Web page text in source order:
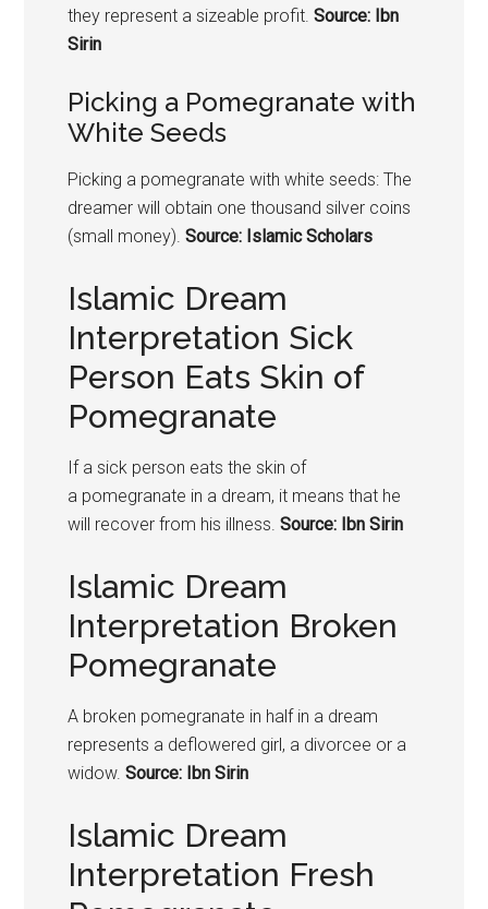
they represent a sizeable profit. Source: Ibn
Sirin
Picking a Pomegranate with
White Seeds
Picking a pomegranate with white seeds: The
dreamer will obtain one thousand silver coins
(small money). Source: Islamic Scholars
Islamic Dream
Interpretation Sick
Person Eats Skin of
Pomegranate
If a sick person eats the skin of
a pomegranate in a dream, it means that he
will recover from his illness. Source: Ibn Sirin
Islamic Dream
Interpretation Broken
Pomegranate
A broken pomegranate in half in a dream
represents a deflowered girl, a divorcee or a
widow. Source: Ibn Sirin
Islamic Dream
Interpretation Fresh